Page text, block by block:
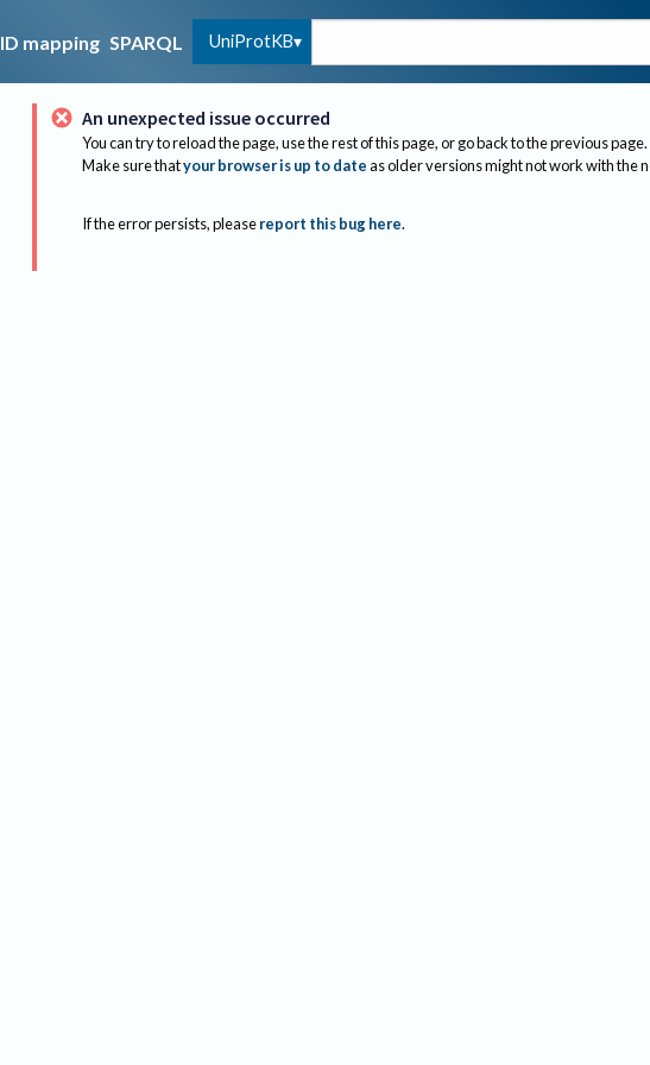
ID mapping SPARQL UniProtKB
An unexpected issue occurred
You can try to reload the page, use the rest of this page, or go back to the previous page.
Make sure thatyour browser is up to dateas older versions might not work with the
If the error persists, please report this bug here.